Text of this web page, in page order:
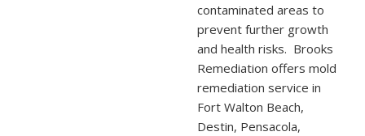
contaminated areas to
prevent further growth
and health risks. Brooks
Remediation offers mold
remediation service in
Fort Walton Beach,
Destin, Pensacola,